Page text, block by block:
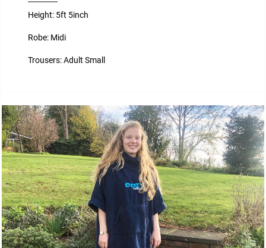
Height: 5ft 5inch
Robe: Midi
Trousers: Adult Small